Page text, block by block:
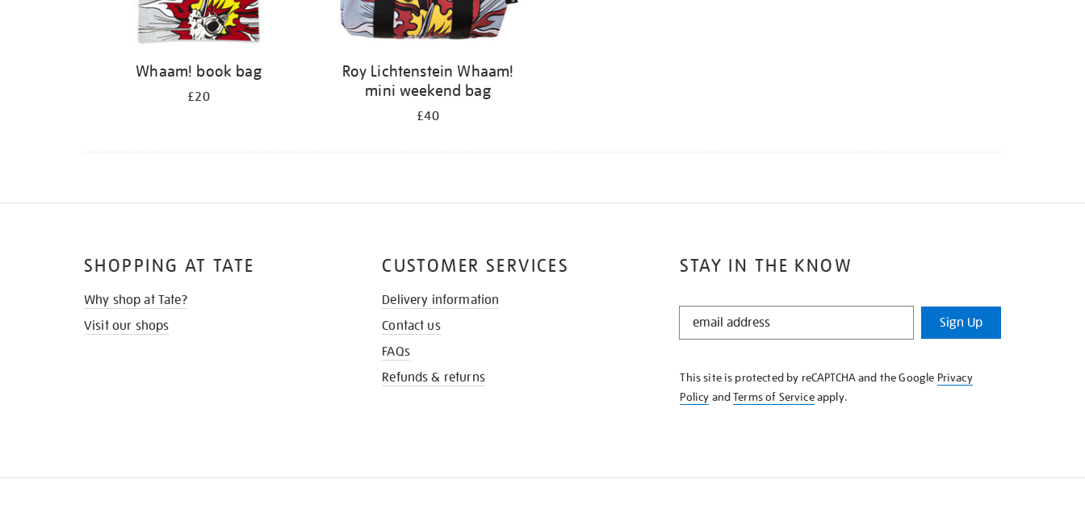
Whaam! book bag
£20
Roy Lichtenstein Whaam!
mini weekend bag
£40
STAY IN THE KNOW
STAY
KNOW
Sign Up
This site is protected by reCAPTCHA and the Google Privacy
Policy andTerms of Serviceapply.
SHOPPING AT TATE
Why shop at Tate?
Visit our shops
CUSTOMER SERVICES
Delivery information
Contact us
FAQs
Refunds & returns